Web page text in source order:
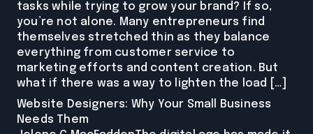
tasks while trying to grow your brand? If so,
you’re not alone. Many entrepreneurs find
themselves stretched thin as they balance
everything from customer service to
marketing efforts and content creation. But
what if there was a way to lighten the load […]
Website Designers: Why Your Small Business
Needs Them